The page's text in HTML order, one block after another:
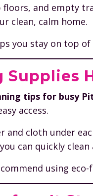
floors, and empty
clean, calm home.
you stay on top
Supplies
tips for busy
access.
and cloth under
can quickly
using